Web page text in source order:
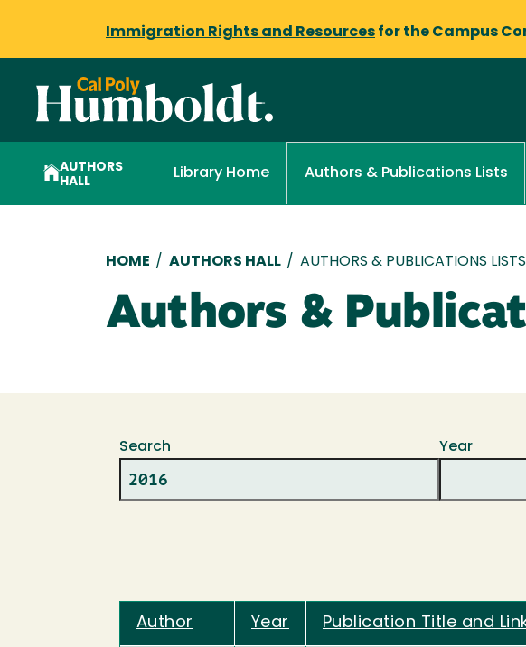
Immigration Rights and Resources for the Campus
AUTHORS
HALL
Library Home Authors & Publications Lists
Breadcrumb
HOME / AUTHORS HALL / AUTHORS & PUBLICATIONS LISTS
Authors &
Search Year
Author Year Publication Title and